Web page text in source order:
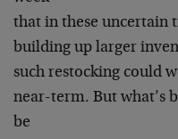
that in these uncertain
building up larger
such restocking could
near-term. But what’s
be